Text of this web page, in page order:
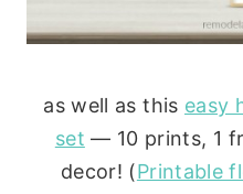
as well as this easy
set — 10 prints, 1
decor! (Printable